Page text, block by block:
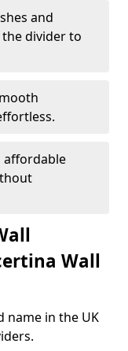
and
divider to
affordable
Wall
name in the UK